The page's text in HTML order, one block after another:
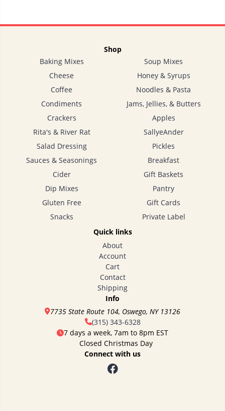
Shop
Baking Mixes
Cheese
Coffee
Condiments
Crackers
Rita's & River Rat
Salad Dressing
Sauces & Seasonings
Cider
Dip Mixes
Gluten Free
Snacks
Soup Mixes
Honey & Syrups
Noodles & Pasta
Jams, Jellies, & Butters
Apples
SallyeAnder
Pickles
Breakfast
Gift Baskets
Pantry
Gift Cards
Private Label
Quick links
About
Account
Cart
Contact
Shipping
Info
7735 State Route 104, Oswego, NY 13126
(315) 343-6328
7 days a week, 7am to 8pm EST
Closed Christmas Day
Connect with us